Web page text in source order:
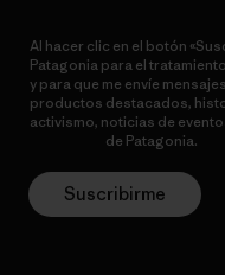
Al hacer clic en el botón
Patagonia para el
y para que me envíe
productos destacados,
activismo, noticias de
de Patagonia.
Suscribirme